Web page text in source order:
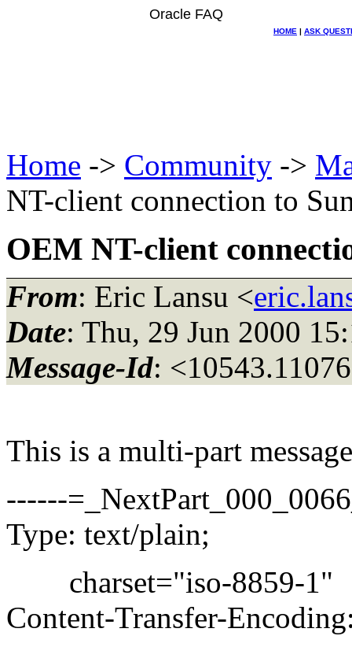
Oracle FAQ
HOME | ASK
Home -> Community ->
NT-client connection to
OEM NT-client
From: Eric Lansu <
Date: Thu, 29 Jun 2000
Message-Id:
This is a multi-part
------
Type: text/plain;
charset="iso-8859-1"
Content-Transfer-